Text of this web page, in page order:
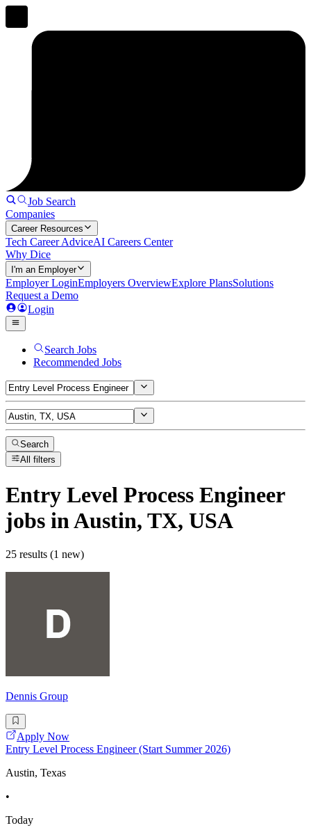
Job Search
Companies
Career Resources
Tech Career AdviceAI Careers Center
Why Dice
I'm an Employer
Employer LoginEmployers OverviewExplore PlansSolutions
Request a Demo
Login
Search Jobs
Recommended Jobs
Search
All filters
Entry Level Process Engineer
jobs in Austin, TX, USA
25 results (1 new)
Dennis Group
Apply Now
Entry Level Process Engineer (Start Summer 2026)
Austin, Texas
•
Today